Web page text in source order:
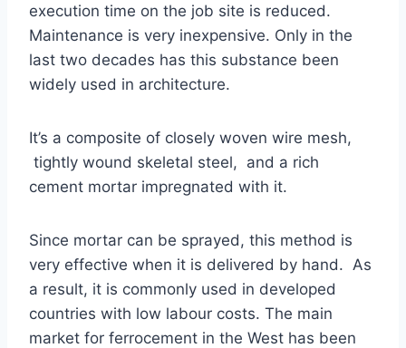
execution time on the job site is reduced.
Maintenance is very inexpensive. Only in the
last two decades has this substance been
widely used in architecture.
It’s a composite of closely woven wire mesh,
tightly wound skeletal steel, and a rich
cement mortar impregnated with it.
Since mortar can be sprayed, this method is
very effective when it is delivered by hand. As
a result, it is commonly used in developed
countries with low labour costs. The main
market for ferrocement in the West has been